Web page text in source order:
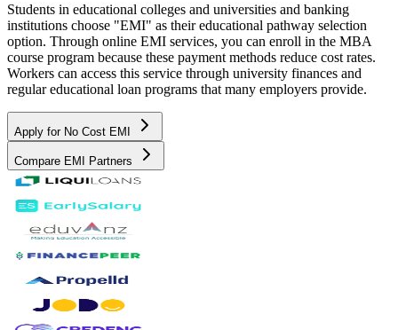
Students in educational colleges and universities and banking
institutions choose "EMI" as their educational pathway selection
option. Through online EMI services, you can enroll in the MBA
course program because these payment methods reduce cost rates.
Workers can access this service through university finances and
regular educational loan programs that many employers provide.
Apply for No Cost EMI
Compare EMI Partners